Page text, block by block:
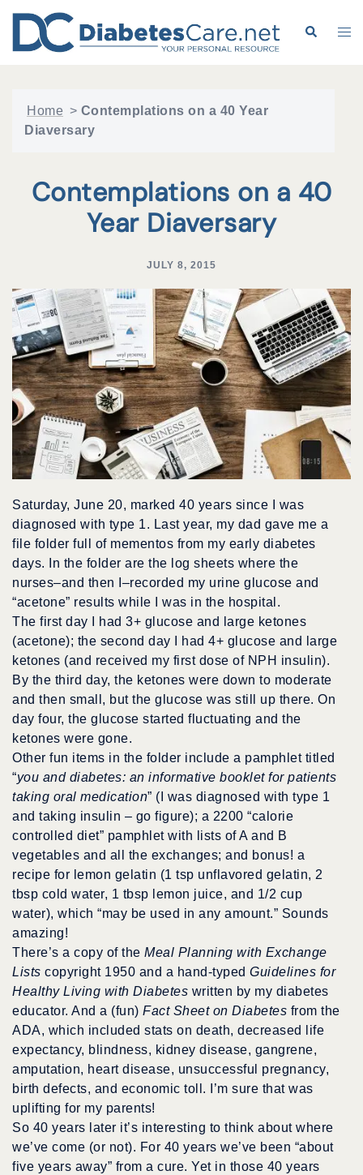
content
Search
Home > Contemplations on a 40 Year
Diaversary
Contemplations on a 40
Year Diaversary
JULY 8, 2015
Saturday, June 20, marked 40 years since I was
diagnosed with type 1. Last year, my dad gave me a
file folder full of mementos from my early diabetes
days. In the folder are the log sheets where the
nurses–and then I–recorded my urine glucose and
“acetone” results while I was in the hospital.
The first day I had 3+ glucose and large ketones
(acetone); the second day I had 4+ glucose and large
ketones (and received my first dose of NPH insulin).
By the third day, the ketones were down to moderate
and then small, but the glucose was still up there. On
day four, the glucose started fluctuating and the
ketones were gone.
Other fun items in the folder include a pamphlet titled
“you and diabetes: an informative booklet for patients
taking oral medication” (I was diagnosed with type 1
and taking insulin – go figure); a 2200 “calorie
controlled diet” pamphlet with lists of A and B
vegetables and all the exchanges; and bonus! a
recipe for lemon gelatin (1 tsp unflavored gelatin, 2
tbsp cold water, 1 tbsp lemon juice, and 1/2 cup
water), which “may be used in any amount.” Sounds
amazing!
There’s a copy of the Meal Planning with Exchange
Lists copyright 1950 and a hand-typed Guidelines for
Healthy Living with Diabetes written by my diabetes
educator. And a (fun) Fact Sheet on Diabetes from the
ADA, which included stats on death, decreased life
expectancy, blindness, kidney disease, gangrene,
amputation, heart disease, unsuccessful pregnancy,
birth defects, and economic toll. I’m sure that was
uplifting for my parents!
So 40 years later it’s interesting to think about where
we’ve come (or not). For 40 years we’ve been “about
five years away” from a cure. Yet in those 40 years